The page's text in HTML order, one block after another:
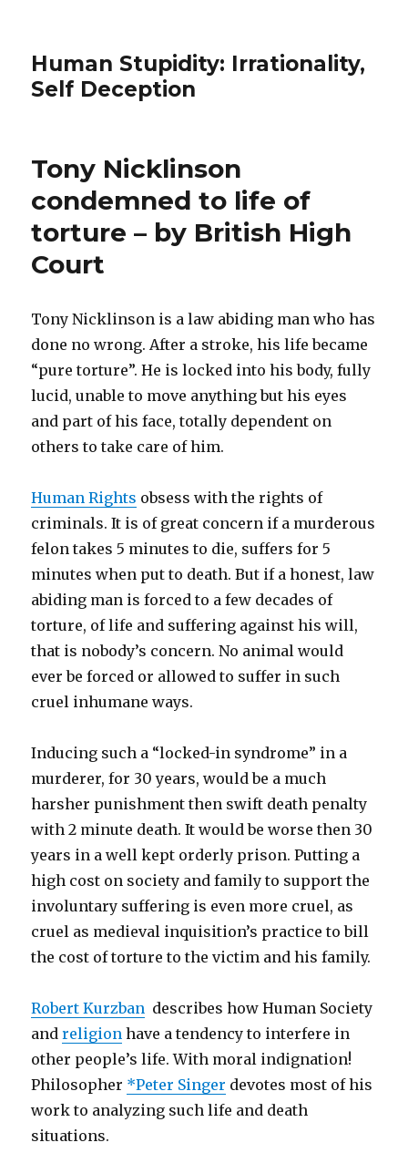
Human Stupidity: Irrationality,
Self Deception
Tony Nicklinson
condemned to life of
torture – by British High
Court
Tony Nicklinson is a law abiding man who has
done no wrong. After a stroke, his life became
“pure torture”. He is locked into his body, fully
lucid, unable to move anything but his eyes
and part of his face, totally dependent on
others to take care of him.
Human Rights obsess with the rights of
criminals. It is of great concern if a murderous
felon takes 5 minutes to die, suffers for 5
minutes when put to death. But if a honest, law
abiding man is forced to a few decades of
torture, of life and suffering against his will,
that is nobody’s concern. No animal would
ever be forced or allowed to suffer in such
cruel inhumane ways.
Inducing such a “locked-in syndrome” in a
murderer, for 30 years, would be a much
harsher punishment then swift death penalty
with 2 minute death. It would be worse then 30
years in a well kept orderly prison. Putting a
high cost on society and family to support the
involuntary suffering is even more cruel, as
cruel as medieval inquisition’s practice to bill
the cost of torture to the victim and his family.
Robert Kurzban describes how Human Society
andreligion have a tendency to interfere in
other people’s life. With moral indignation!
Philosopher *Peter Singer devotes most of his
work to analyzing such life and death
situations.